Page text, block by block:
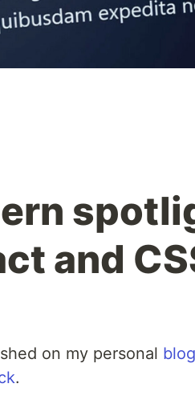
and
on my personal blog
.